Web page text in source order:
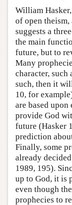
William
of open
suggests a
the main
future, but to
Many
character, such
such, then it
10, for
are based
provide God
future (Hasker
prediction
Finally, some
already
1989, 195).
up to God, it is
even though
prophecies to